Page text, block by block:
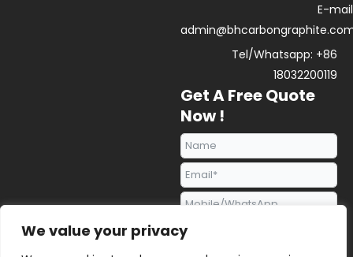
We value your privacy
E-
Tel/Whatsapp: +86
18032200119
Get A Free Quote
Now !